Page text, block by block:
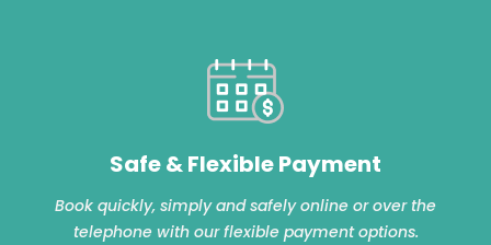
Safe & Flexible Payment
Book quickly, simply and safely online or over the
telephone with our flexible payment options.